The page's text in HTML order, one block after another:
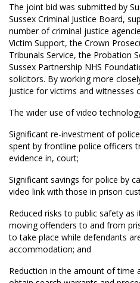
The joint bid was submitted by
Sussex Criminal Justice Board,
number of criminal justice
Victim Support, the Crown
Tribunals Service, the Probation
Sussex Partnership NHS
solicitors. By working more
justice for victims and witnesses
The wider use of video
Significant re-investment of
spent by frontline police officers
evidence in, court;
Significant savings for police by
video link with those in prison
Reduced risks to public safety
moving offenders to and from
to take place while defendants
accommodation; and
Reduction in the amount of